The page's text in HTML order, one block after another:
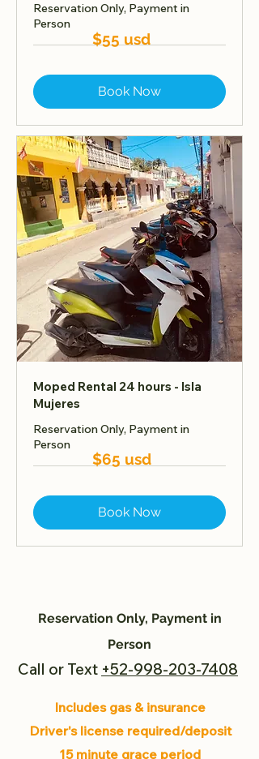
Reservation Only, Payment in
Person
Book Now
Moped Rental 24 hours - Isla
Mujeres
Reservation Only, Payment in
Person
Book Now
$55 usd
$65 usd
Reservation Only, Payment in
Person
Call or Text +52-998-203-7408
Includes gas & insurance
Driver's license required/deposit
15 minute grace period